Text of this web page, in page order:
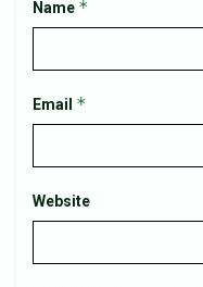
Name *
Email *
Website